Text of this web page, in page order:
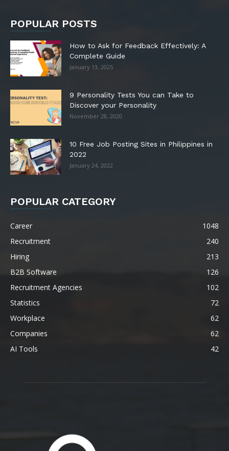
POPULAR POSTS
How to Ask for Feedback Effectively: A
Complete Guide
January 13, 2025
9 Personality Tests You can Take to
Discover your Personality
November 28, 2020
10 Free Job Posting Sites in Philippines in
2022
January 24, 2022
POPULAR CATEGORY
Career
1048
Recruitment
240
Hiring
213
B2B Software
126
Recruitment Agencies
102
Statistics
72
Workplace
62
Companies
62
AI Tools
42